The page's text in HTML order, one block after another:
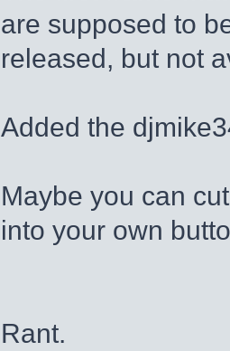
are supposed to
released, but not
Added the
Maybe you can
into your own
Rant.